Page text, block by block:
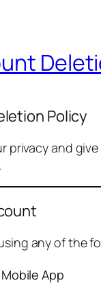
Policy
privacy and
any of the
App